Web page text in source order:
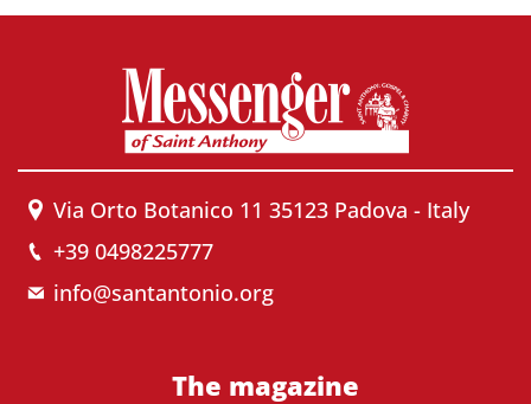
Via Orto Botanico 11 35123 Padova - Italy
+39 0498225777
info@santantonio.org
The magazine